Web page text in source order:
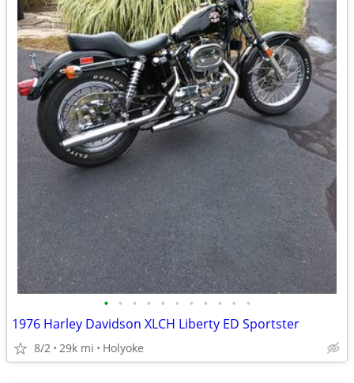
• • • • • • • • • • •
1976 Harley Davidson XLCH Liberty ED Sportster
8/2 29k mi Holyoke